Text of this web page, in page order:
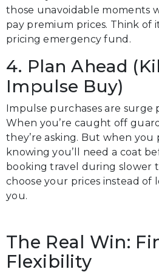
those unavoidable moments
pay premium prices. Think of
pricing emergency fund.
4. Plan Ahead
Impulse Buy)
Impulse purchases are surge
When you’re caught off
they’re asking. But when
knowing you’ll need a coat
booking travel during slower
choose your prices instead of
you.
The Real Win:
Flexibility